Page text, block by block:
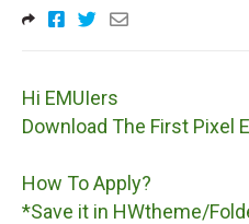
Hi EMUIers
Download The First Pixel
How To Apply?
*Save it in HWtheme/